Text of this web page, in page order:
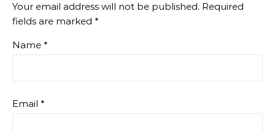
Your email address will not be published. Required
fields are marked *
Name *
Email *